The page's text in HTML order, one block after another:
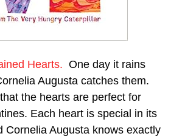
Hearts. One day it rains
Augusta catches them.
the hearts are perfect for
Each heart is special in its
Cornelia Augusta knows exactly